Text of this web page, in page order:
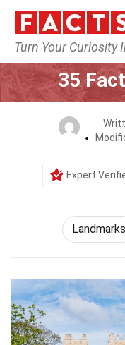
Turn Your Curiosity
Home
35
Expert
Landmarks